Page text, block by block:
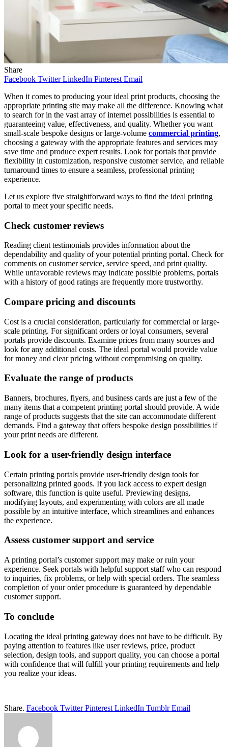
Share
Facebook Twitter LinkedIn Pinterest Email
When it comes to producing your ideal print products, choosing the
appropriate printing site may make all the difference. Knowing what
to search for in the vast array of internet possibilities is essential to
guaranteeing value, effectiveness, and quality. Whether you want
small-scale bespoke designs or large-volume commercial printing,
choosing a gateway with the appropriate features and services may
save time and produce expert results. Look for portals that provide
flexibility in customization, responsive customer service, and reliable
turnaround times to ensure a seamless, professional printing
experience.
Let us explore five straightforward ways to find the ideal printing
portal to meet your specific needs.
Check customer reviews
Reading client testimonials provides information about the
dependability and quality of your potential printing portal. Check for
comments on customer service, service speed, and print quality.
While unfavorable reviews may indicate possible problems, portals
with a history of good ratings are frequently more trustworthy.
Compare pricing and discounts
Cost is a crucial consideration, particularly for commercial or large-
scale printing. For significant orders or loyal consumers, several
portals provide discounts. Examine prices from many sources and
look for any additional costs. The ideal portal would provide value
for money and clear pricing without compromising on quality.
Evaluate the range of products
Banners, brochures, flyers, and business cards are just a few of the
many items that a competent printing portal should provide. A wide
range of products suggests that the site can accommodate different
demands. Find a gateway that offers bespoke design possibilities if
your print needs are different.
Look for a user-friendly design interface
Certain printing portals provide user-friendly design tools for
personalizing printed goods. If you lack access to expert design
software, this function is quite useful. Previewing designs,
modifying layouts, and experimenting with colors are all made
possible by an intuitive interface, which streamlines and enhances
the experience.
Assess customer support and service
A printing portal’s customer support may make or ruin your
experience. Seek portals with helpful support staff who can respond
to inquiries, fix problems, or help with special orders. The seamless
completion of your order procedure is guaranteed by dependable
customer support.
To conclude
Locating the ideal printing gateway does not have to be difficult. By
paying attention to features like user reviews, price, product
selection, design tools, and support quality, you can choose a portal
with confidence that will fulfill your printing requirements and help
you realize your ideas.
Share. Facebook Twitter Pinterest LinkedIn Tumblr Email